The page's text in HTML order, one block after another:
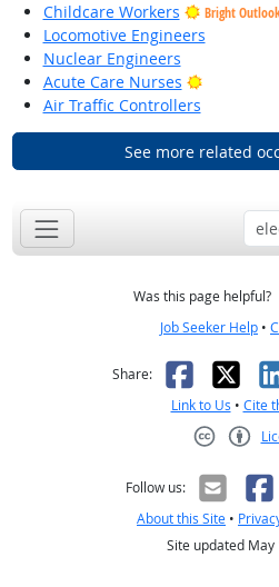
Childcare Workers
Bright
Locomotive Engineers
Nuclear Engineers
Acute Care Nurses
Bright
Air Traffic Controllers
See more related
Was this page helpful?
Job Seeker Help •
Share: X
Link to Us • Cite
Follow us:
About this Site •
Site updated May